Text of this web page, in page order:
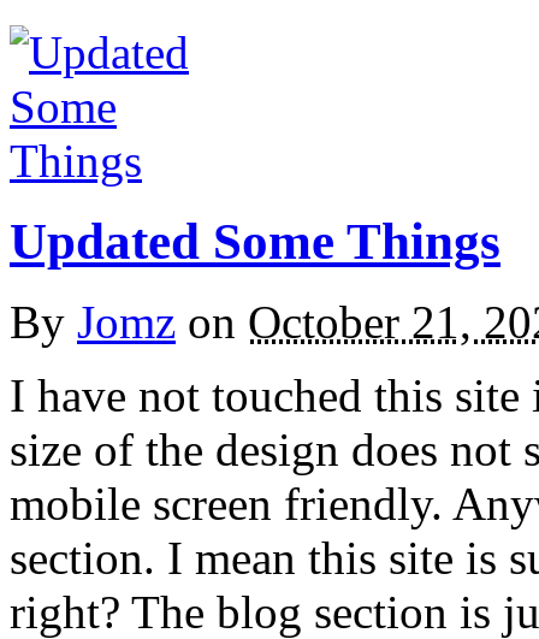
Updated Some Things
By Jomz on October 21,
I have not touched this
size of the design does
mobile screen friendly.
section. I mean this site is
right? The blog section is